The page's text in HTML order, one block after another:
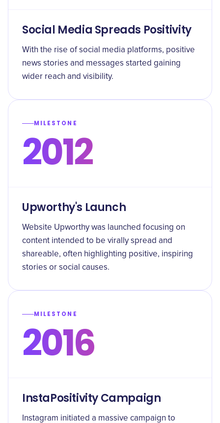
Social Media Spreads Positivity
With the rise of social media platforms, positive
news stories and messages started gaining
wider reach and visibility.
MILESTONE
2012
Upworthy's Launch
Website Upworthy was launched focusing on
content intended to be virally spread and
shareable, often highlighting positive, inspiring
stories or social causes.
MILESTONE
2016
InstaPositivity Campaign
Instagram initiated a massive campaign to